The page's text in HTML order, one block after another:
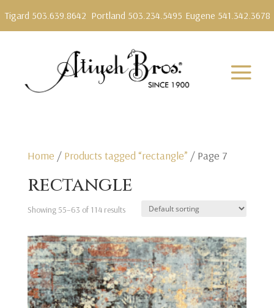
Tigard 503.639.8642 Portland 503.234.5495 Eugene 541.342.3678
Home / Products tagged “rectangle” / Page 7
rectangle
Showing 55–63 of 114 results